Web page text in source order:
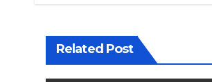
Related Post